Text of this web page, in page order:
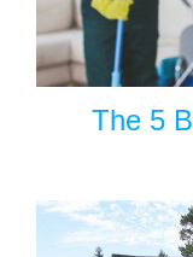
The 5